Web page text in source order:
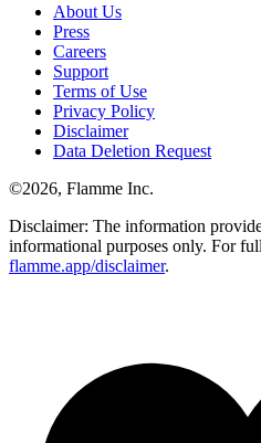
About Us
Press
Careers
Support
Terms of Use
Privacy Policy
Disclaimer
Data Deletion Request
©2026, Flamme Inc.
Disclaimer: The information
informational purposes only. For
flamme.app/disclaimer.